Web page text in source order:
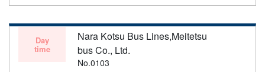
Day
time
Nara Kotsu Bus Lines,Meitetsu
bus Co., Ltd.
No.0103